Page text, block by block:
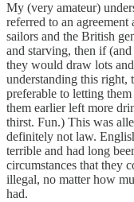
My (very amateur)
referred to an
sailors and the British
and starving, then if
they would draw lots
understanding this right,
preferable to letting
them earlier left more
thirst. Fun.) This was
definitely not law.
terrible and had long
circumstances that they
illegal, no matter how
had.